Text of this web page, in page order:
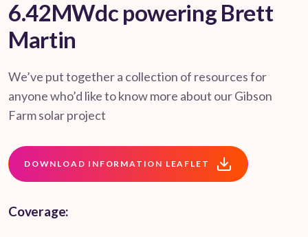
6.42MWdc powering Brett
Martin
We’ve put together a collection of resources for
anyone who’d like to know more about our Gibson
Farm solar project
DOWNLOAD INFORMATION LEAFLET
Coverage: